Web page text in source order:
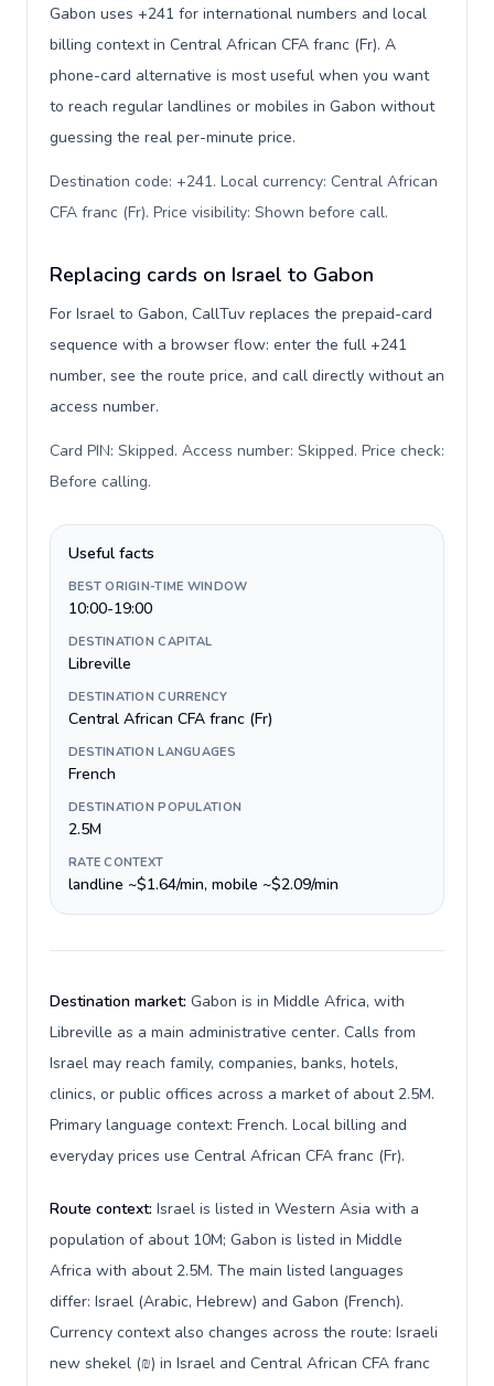
Gabon uses +241 for international numbers and local
billing context in Central African CFA franc (Fr). A
phone-card alternative is most useful when you want
to reach regular landlines or mobiles in Gabon without
guessing the real per-minute price.
Destination code: +241. Local currency: Central African
CFA franc (Fr). Price visibility: Shown before call.
Replacing cards on Israel to Gabon
For Israel to Gabon, CallTuv replaces the prepaid-card
sequence with a browser flow: enter the full +241
number, see the route price, and call directly without an
access number.
Card PIN: Skipped. Access number: Skipped. Price check:
Before calling.
Useful facts
BEST ORIGIN-TIME WINDOW
10:00-19:00
DESTINATION CAPITAL
Libreville
DESTINATION CURRENCY
Central African CFA franc (Fr)
DESTINATION LANGUAGES
French
DESTINATION POPULATION
2.5M
RATE CONTEXT
landline ~$1.64/min, mobile ~$2.09/min
Destination market: Gabon is in Middle Africa, with
Libreville as a main administrative center. Calls from
Israel may reach family, companies, banks, hotels,
clinics, or public offices across a market of about 2.5M.
Primary language context: French. Local billing and
everyday prices use Central African CFA franc (Fr).
Route context: Israel is listed in Western Asia with a
population of about 10M; Gabon is listed in Middle
Africa with about 2.5M. The main listed languages
differ: Israel (Arabic, Hebrew) and Gabon (French).
Currency context also changes across the route: Israeli
new shekel (₪) in Israel and Central African CFA franc